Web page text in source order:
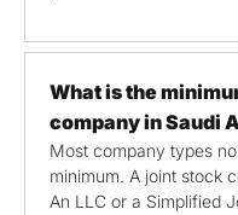
What is the
company in Saudi
Most company types
minimum. A joint stock
An LLC or a Simplified